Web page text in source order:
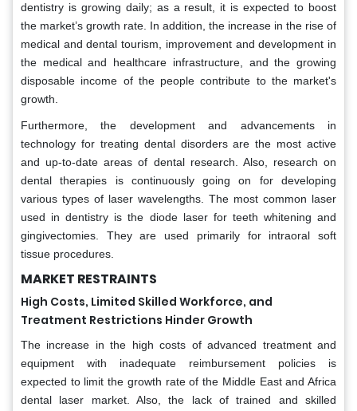
dentistry is growing daily; as a result, it is expected to boost
the market’s growth rate. In addition, the increase in the rise of
medical and dental tourism, improvement and development in
the medical and healthcare infrastructure, and the growing
disposable income of the people contribute to the market's
growth.
Furthermore, the development and advancements in
technology for treating dental disorders are the most active
and up-to-date areas of dental research. Also, research on
dental therapies is continuously going on for developing
various types of laser wavelengths. The most common laser
used in dentistry is the diode laser for teeth whitening and
gingivectomies. They are used primarily for intraoral soft
tissue procedures.
MARKET RESTRAINTS
High Costs, Limited Skilled Workforce, and
Treatment Restrictions Hinder Growth
The increase in the high costs of advanced treatment and
equipment with inadequate reimbursement policies is
expected to limit the growth rate of the Middle East and Africa
dental laser market. Also, the lack of trained and skilled